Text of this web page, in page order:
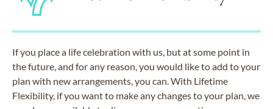
If you place a life celebration with us, but at some point in
the future, and for any reason, you would like to add to your
plan with new arrangements, you can. With Lifetime
Flexibility, if you want to make any changes to your plan, we